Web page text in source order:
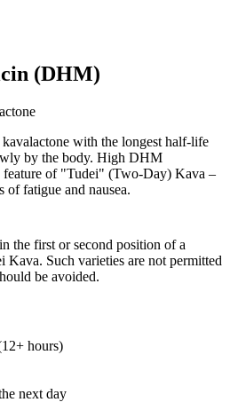
(DHM)
kavalactone with the longest half-life
by the body. High DHM
feature of "Tudei" (Two-Day) Kava –
of fatigue and nausea.
the first or second position of a
Such varieties are not permitted
be avoided.
hours)
next day